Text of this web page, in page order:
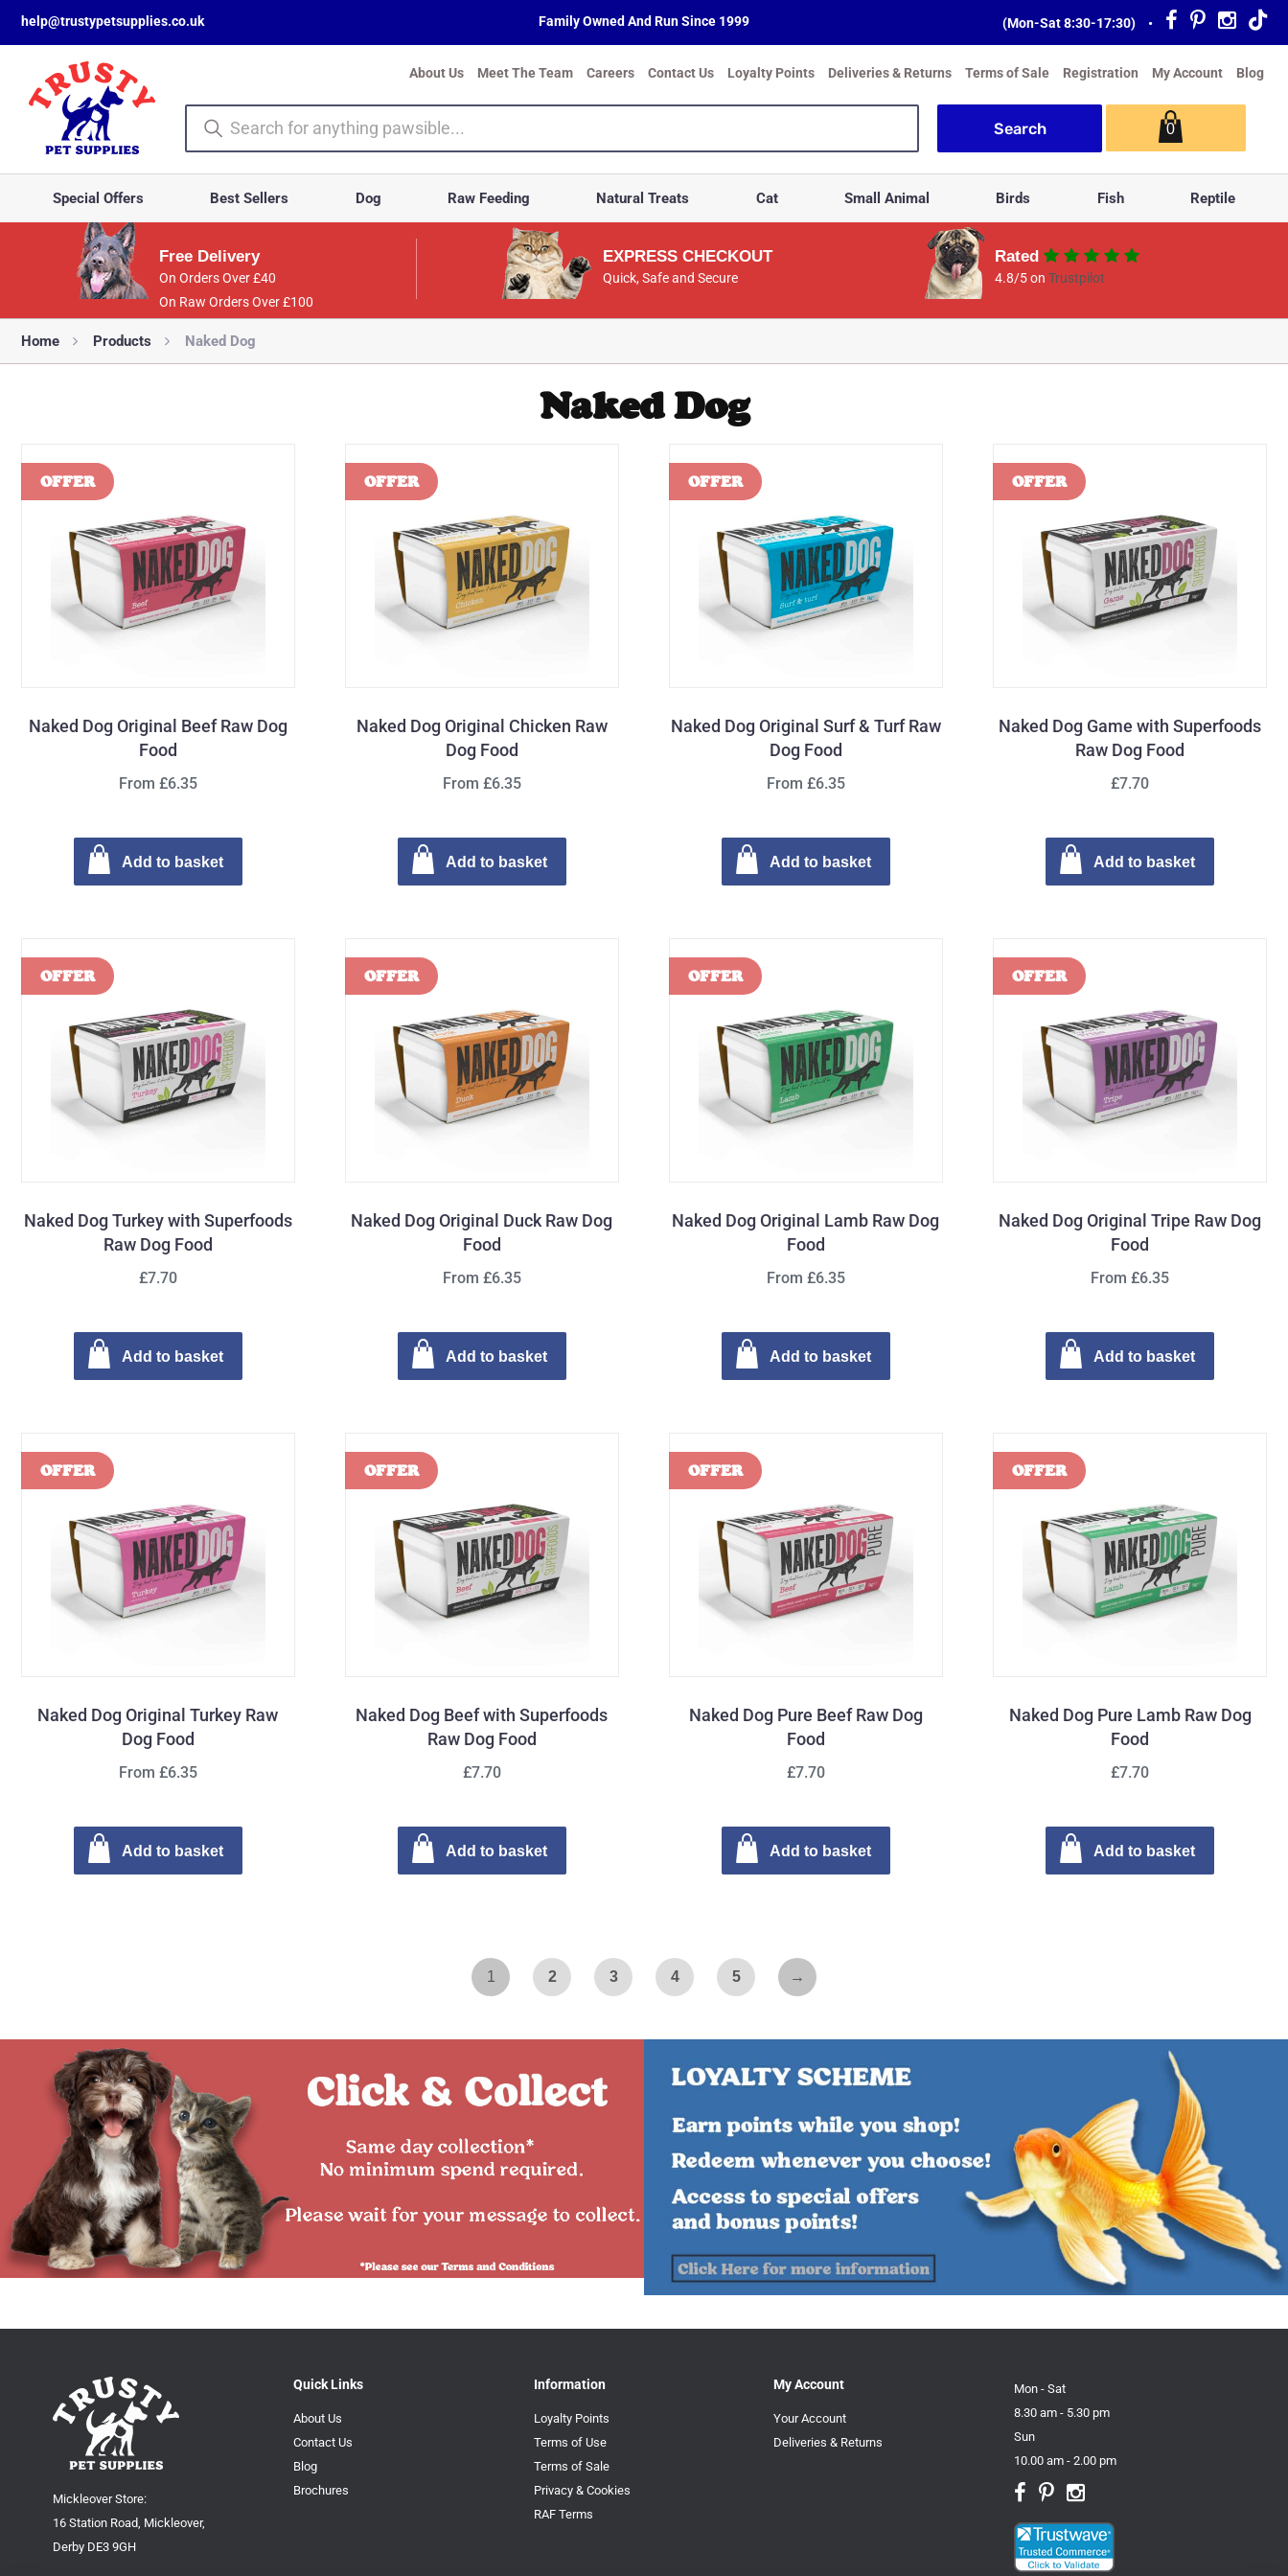
help@trustypetsupplies.co.uk Family Owned And Run Since 1999 (Mon-Sat 8:30-17:30) •
About Us Meet The Team Careers Contact Us Loyalty Points Deliveries & Returns Terms of Sale Registration My Account Blog
0
Special Offers Best Sellers Dog Raw Feeding Natural Treats Cat Small Animal Birds Fish Reptile
Free Delivery
On Orders Over £40
On Raw Orders Over £100
EXPRESS CHECKOUT
Quick, Safe and Secure
Rated
4.8/5 onTrustpilot
Home Products Naked Dog
Naked Dog
Naked Dog Original Beef Raw Dog
Food
From £6.35
Add to basket
Naked Dog Original Chicken Raw
Dog Food
From £6.35
Add to basket
Naked Dog Original Surf & Turf Raw
Dog Food
From £6.35
Add to basket
Naked Dog Game with Superfoods
Raw Dog Food
£7.70
Add to basket
Naked Dog Turkey with Superfoods
Raw Dog Food
£7.70
Add to basket
Naked Dog Original Duck Raw Dog
Food
From £6.35
Add to basket
Naked Dog Original Lamb Raw Dog
Food
From £6.35
Add to basket
Naked Dog Original Tripe Raw Dog
Food
From £6.35
Add to basket
Naked Dog Original Turkey Raw
Dog Food
From £6.35
Add to basket
Naked Dog Beef with Superfoods
Raw Dog Food
£7.70
Add to basket
Naked Dog Pure Beef Raw Dog
Food
£7.70
Add to basket
Naked Dog Pure Lamb Raw Dog
Food
£7.70
Add to basket
1 2 3 4 5 →
Mickleover Store:
16 Station Road, Mickleover,
Derby DE3 9GH
Quick Links
About Us
Contact Us
Blog
Brochures
Information
Loyalty Points
Terms of Use
Terms of Sale
Privacy & Cookies
RAF Terms
My Account
Your Account
Deliveries & Returns
Mon - Sat
8.30 am - 5.30 pm
Sun
10.00 am - 2.00 pm